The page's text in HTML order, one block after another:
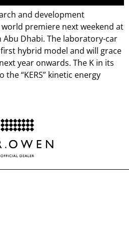
and development
premiere next weekend at
Abu Dhabi. The laboratory-car
hybrid model and will grace
year onwards. The K in its
“KERS” kinetic energy